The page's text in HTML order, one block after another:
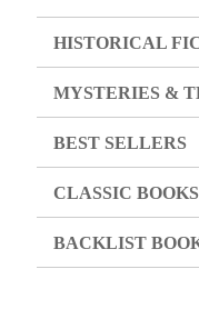
HISTORICAL
MYSTERIES &
BEST SELLERS
CLASSIC BOOKS
BACKLIST